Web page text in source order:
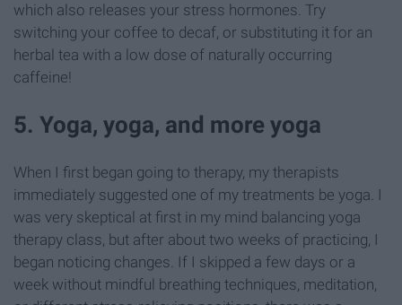
which also releases your stress hormones. Try
switching your coffee to decaf, or substituting it for an
herbal tea with a low dose of naturally occurring
caffeine!
5. Yoga, yoga, and more yoga
When I first began going to therapy, my therapists
immediately suggested one of my treatments be yoga. I
was very skeptical at first in my mind balancing yoga
therapy class, but after about two weeks of practicing, I
began noticing changes. If I skipped a few days or a
week without mindful breathing techniques, meditation,